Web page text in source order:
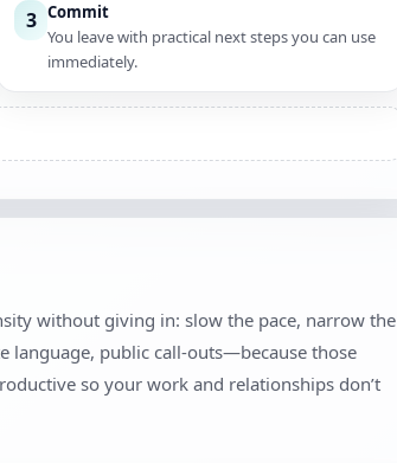
3 Commit
You leave with practical next steps you can use
immediately.
without giving in: slow the pace, narrow the
language, public call-outs—because those
so your work and relationships don’t